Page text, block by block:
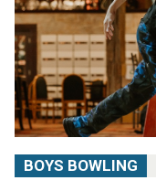
BOYS BOWLING